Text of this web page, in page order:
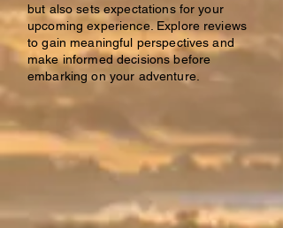
but also sets expectations for your
upcoming experience. Explore reviews
to gain meaningful perspectives and
make informed decisions before
embarking on your adventure.